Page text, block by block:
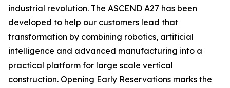
industrial revolution. The ASCEND A27 has been
developed to help our customers lead that
transformation by combining robotics, artificial
intelligence and advanced manufacturing into a
practical platform for large scale vertical
construction. Opening Early Reservations marks the